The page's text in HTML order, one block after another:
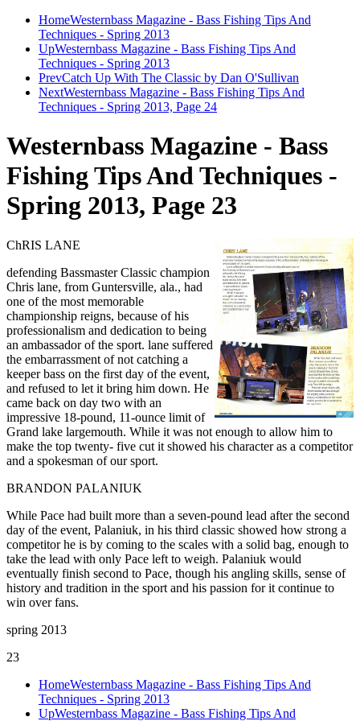
HomeWesternbass Magazine - Bass Fishing Tips And
Techniques - Spring 2013
UpWesternbass Magazine - Bass Fishing Tips And
Techniques - Spring 2013
PrevCatch Up With The Classic by Dan O'Sullivan
NextWesternbass Magazine - Bass Fishing Tips And
Techniques - Spring 2013, Page 24
Westernbass Magazine - Bass
Fishing Tips And Techniques -
Spring 2013, Page 23
ChRIS LANE
defending Bassmaster Classic champion
Chris lane, from Guntersville, ala., had
one of the most memorable
championship reigns, because of his
professionalism and dedication to being
an ambassador of the sport. lane suffered
the embarrassment of not catching a
keeper bass on the first day of the event,
and refused to let it bring him down. He
came back on day two with an
impressive 18-pound, 11-ounce limit of
Grand lake largemouth. While it was not enough to allow him to
make the top twenty- five cut it showed his character as a competitor
and a spokesman of our sport.
BRANDON PALANIUK
While Pace had built more than a seven-pound lead after the second
day of the event, Palaniuk, in his third classic showed how strong a
competitor he is by coming to the scales with a solid bag, enough to
take the lead with only Pace left to weigh. Palaniuk would
eventually finish second to Pace, though his angling skills, sense of
history and tradition in the sport and his passion for it continue to
win over fans.
spring 2013
23
HomeWesternbass Magazine - Bass Fishing Tips And
Techniques - Spring 2013
UpWesternbass Magazine - Bass Fishing Tips And